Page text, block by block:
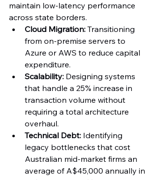
maintain low-latency performance
across state borders.
Cloud Migration: Transitioning
from on-premise servers to
Azure or AWS to reduce capital
expenditure.
Scalability: Designing systems
that handle a 25% increase in
transaction volume without
requiring a total architecture
overhaul.
Technical Debt: Identifying
legacy bottlenecks that cost
Australian mid-market firms an
average of A$45,000 annually in